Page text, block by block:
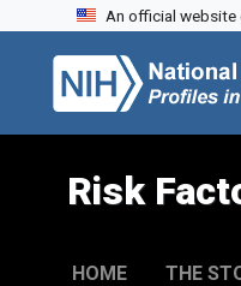
Skip to search
Skip to main content
Skip to first result
An official
Risk
HOME THE